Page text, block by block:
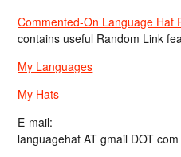
Commented-On Language Hat
contains useful Random Link
My Languages
My Hats
E-mail:
languagehat AT gmail DOT com